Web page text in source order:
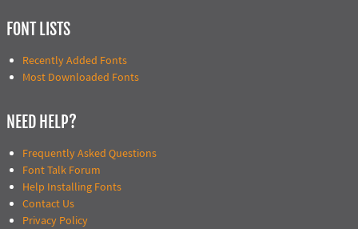
FONT LISTS
Recently Added Fonts
Most Downloaded Fonts
NEED HELP?
Frequently Asked Questions
Font Talk Forum
Help Installing Fonts
Contact Us
Privacy Policy